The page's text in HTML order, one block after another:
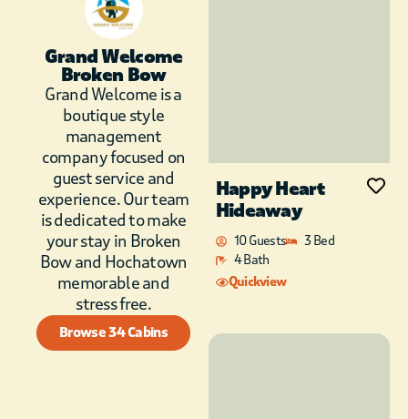
Grand Welcome
Broken Bow
Grand Welcome is a
boutique style
management
company focused on
guest service and
experience. Our team
is dedicated to make
your stay in Broken
Bow and Hochatown
memorable and
stress free.
Browse 34 Cabins
Happy Heart
Hideaway
10 Guests
3 Bed
4 Bath
Quickview